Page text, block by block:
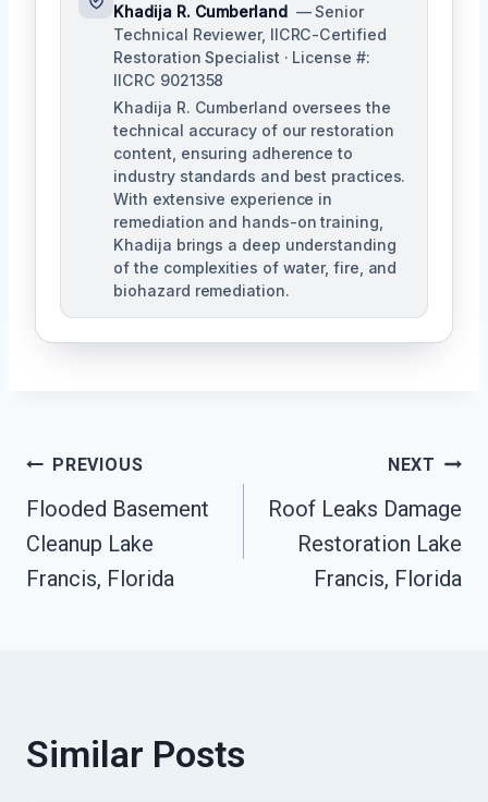
Khadija R. Cumberland — Senior
Technical Reviewer, IICRC-Certified
Restoration Specialist · License #:
IICRC 9021358
Khadija R. Cumberland oversees the
technical accuracy of our restoration
content, ensuring adherence to
industry standards and best practices.
With extensive experience in
remediation and hands-on training,
Khadija brings a deep understanding
of the complexities of water, fire, and
biohazard remediation.
Post
Navigation
PREVIOUS
Flooded Basement
Cleanup Lake
Francis, Florida
NEXT
Roof Leaks Damage
Restoration Lake
Francis, Florida
Similar Posts